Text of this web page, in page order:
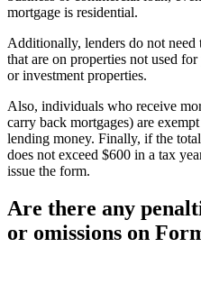
mortgage is residential.
Additionally, lenders do not need
that are on properties not used
or investment properties.
Also, individuals who receive
carry back mortgages) are
lending money. Finally, if the
does not exceed $600 in a tax
issue the form.
Are there any
or omissions on